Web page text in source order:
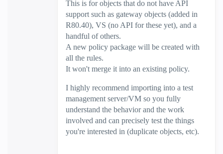
This is for objects that do not have API
support such as gateway objects (added in
R80.40), VS (no API for these yet), and a
handful of others.
A new policy package will be created with
all the rules.
It won't merge it into an existing policy.
I highly recommend importing into a test
management server/VM so you fully
understand the behavior and the work
involved and can precisely test the things
you're interested in (duplicate objects, etc).